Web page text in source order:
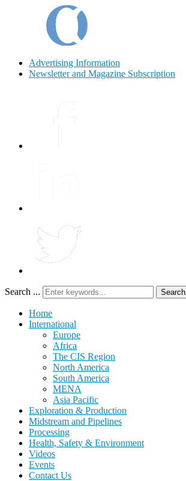
Advertising Information
Newsletter and Magazine Subscription
Search ... Search
Home
International
Europe
Africa
The CIS Region
North America
South America
MENA
Asia Pacific
Exploration & Production
Midstream and Pipelines
Processing
Health, Safety & Environment
Videos
Events
Contact Us